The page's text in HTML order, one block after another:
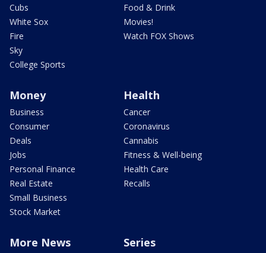
Cubs
White Sox
Fire
Sky
College Sports
Food & Drink
Movies!
Watch FOX Shows
Money
Business
Consumer
Deals
Jobs
Personal Finance
Real Estate
Small Business
Stock Market
Health
Cancer
Coronavirus
Cannabis
Fitness & Well-being
Health Care
Recalls
More News Series